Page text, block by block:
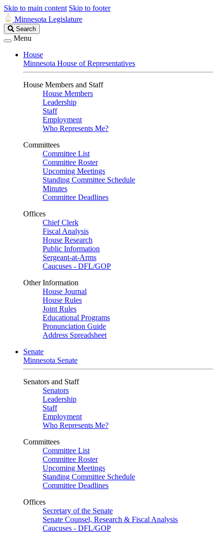
Skip to main content Skip to footer
Minnesota Legislature
Search
Legislature
Search
Menu
House
Minnesota House of Representatives
House Members and Staff
House Members
Leadership
Staff
Employment
Who Represents Me?
Committees
Committee List
Committee Roster
Upcoming Meetings
Standing Committee Schedule
Minutes
Committee Deadlines
Offices
Chief Clerk
Fiscal Analysis
House Research
Public Information
Sergeant-at-Arms
Caucuses - DFL/GOP
Other Information
House Journal
House Rules
Joint Rules
Educational Programs
Pronunciation Guide
Address Spreadsheet
Senate
Minnesota Senate
Senators and Staff
Senators
Leadership
Staff
Employment
Who Represents Me?
Committees
Committee List
Committee Roster
Upcoming Meetings
Standing Committee Schedule
Committee Deadlines
Offices
Secretary of the Senate
Senate Counsel, Research & Fiscal Analysis
Caucuses - DFL/GOP